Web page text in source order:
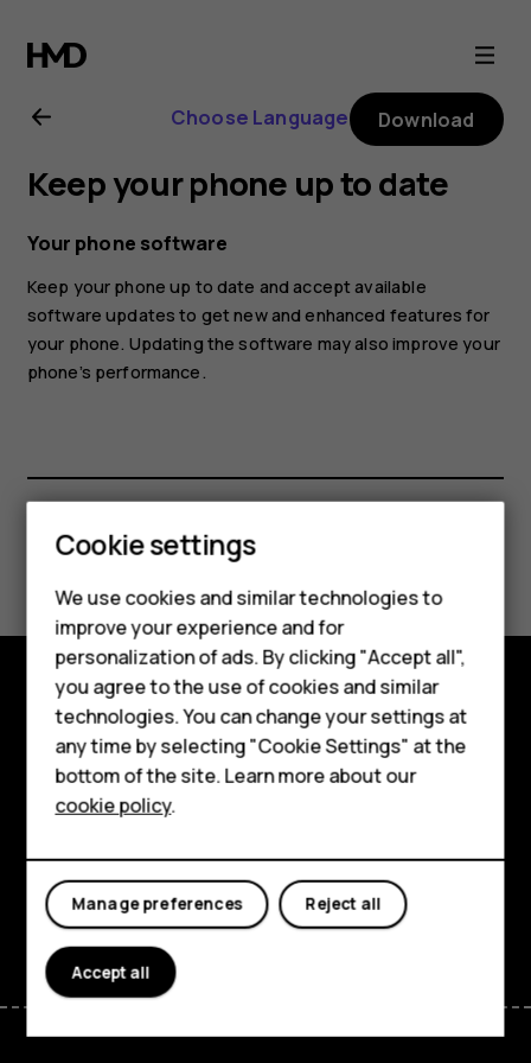
Nokia
C12
user
guide
Smartphones
Feature phones
Accessories
For business
Tablets
Choose Language Download
Keep your phone up to date
Your phone software
Keep your phone up to date and accept available
software updates to get new and enhanced features for
your phone. Updating the software may also improve your
phone’s performance.
Did you find this helpful?
Yes No
Explore
About
Planet and people
Support
FacebookInstagram
TiktokYoutubeLinkedinDiscord
Cookie settings
We use cookies and similar technologies to
improve your experience and for
personalization of ads. By clicking "Accept all",
you agree to the use of cookies and similar
technologies. You can change your settings at
any time by selecting "Cookie Settings" at the
bottom of the site. Learn more about our
cookie policy.
Reject all
Manage preferences
Accept all